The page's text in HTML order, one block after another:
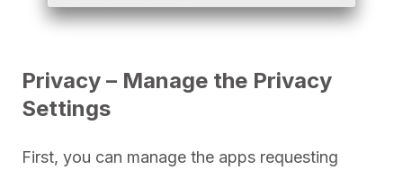
Privacy – Manage the Privacy
Settings
First, you can manage the apps requesting